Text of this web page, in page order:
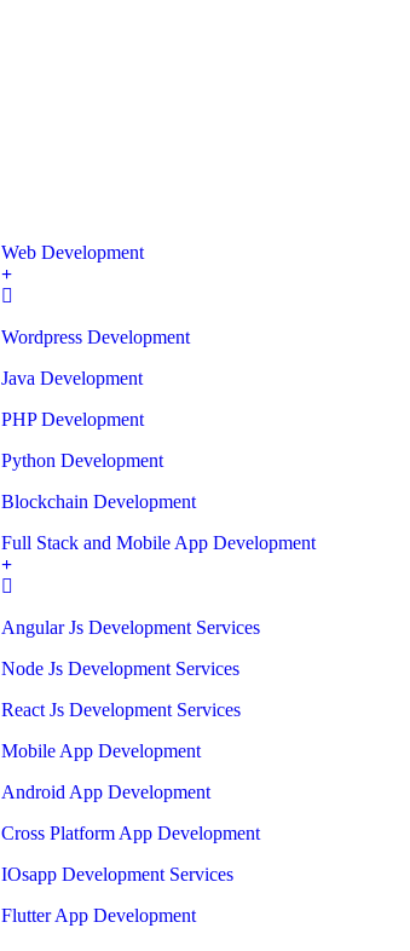
Web Development
Wordpress Development
Java Development
PHP Development
Python Development
Blockchain Development
Full Stack and Mobile App Development
Angular Js Development Services
Node Js Development Services
React Js Development Services
Mobile App Development
Android App Development
Cross Platform App Development
IOsapp Development Services
Flutter App Development